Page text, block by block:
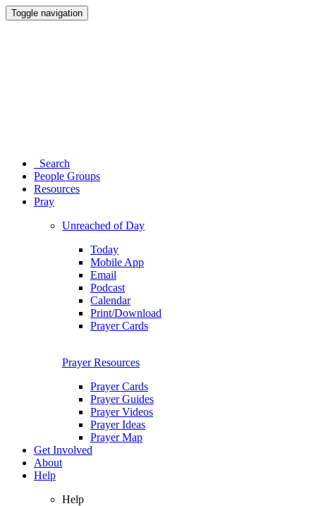
Toggle navigation
Search
People Groups
Resources
Pray
Unreached of Day
Today
Mobile App
Email
Podcast
Calendar
Print/Download
Prayer Cards
Prayer Resources
Prayer Cards
Prayer Guides
Prayer Videos
Prayer Ideas
Prayer Map
Get Involved
About
Help
Help